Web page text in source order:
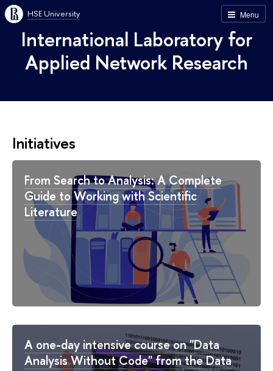
Menu
HSE University
International Laboratory for
Applied Network Research
Initiatives
From Search to Analysis: A Complete
Guide to Working with Scientific
Literature
A one-day intensive course on "Data
Analysis Without Code" from the Data